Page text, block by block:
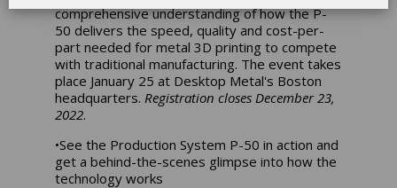
comprehensive understanding of how the P-
50 delivers the speed, quality and cost-per-
part needed for metal 3D printing to compete
with traditional manufacturing. The event takes
place January 25 at Desktop Metal's Boston
headquarters. Registration closes December 23,
2022.
•See the Production System P-50 in action and
get a behind-the-scenes glimpse into how the
technology works